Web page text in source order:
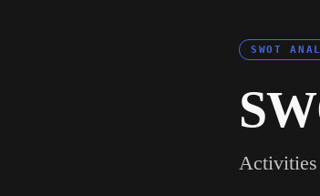
SWOT
Activities